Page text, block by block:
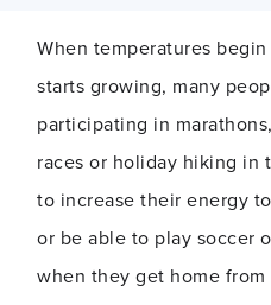
When temperatures
starts growing, many
participating in
races or holiday hiking in
to increase their energy
or be able to play soccer
when they get home from